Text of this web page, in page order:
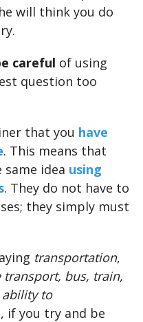
will think you do
careful of using
question too
that you have
. This means that
idea using
. They do not have to
they simply must
transportation,
bus, train,
ability to
if you try and be